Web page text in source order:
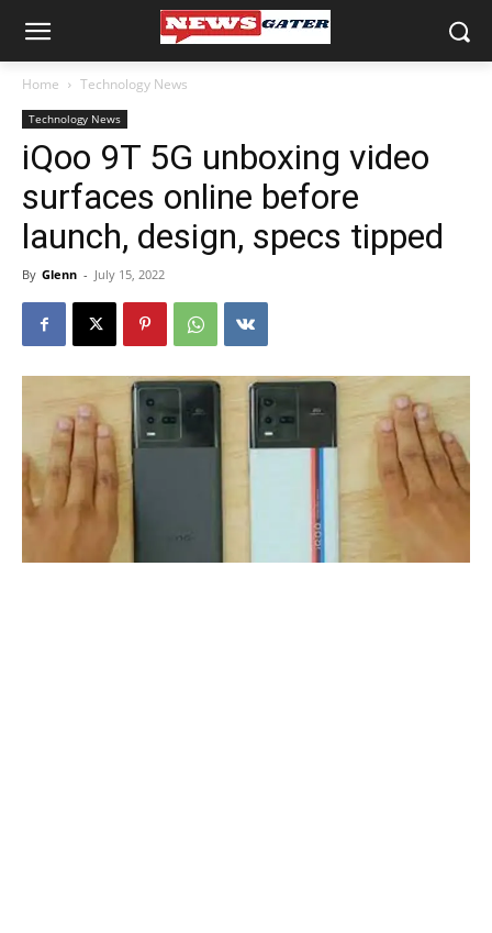
Home Technology News
Technology News
iQoo 9T 5G unboxing video
surfaces online before
launch, design, specs tipped
By Glenn - July 15, 2022